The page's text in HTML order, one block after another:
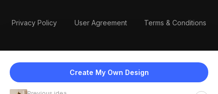
Create My Own Design
Privacy Policy User Agreement Terms & Conditions